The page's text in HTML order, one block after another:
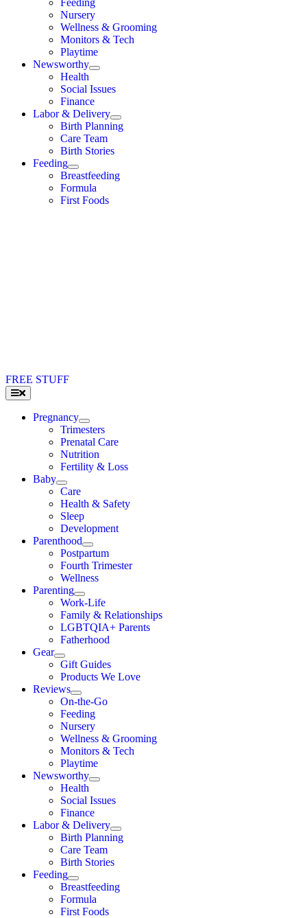
Nursery
Wellness & Grooming
Monitors & Tech
Playtime
Newsworthy
Health
Social Issues
Finance
Labor & Delivery
Birth Planning
Care Team
Birth Stories
Feeding
Breastfeeding
Formula
First Foods
FREE STUFF
Toggle
Navigation
Pregnancy
Trimesters
Prenatal Care
Nutrition
Fertility & Loss
Baby
Care
Health & Safety
Sleep
Development
Parenthood
Postpartum
Fourth Trimester
Wellness
Parenting
Work-Life
Family & Relationships
LGBTQIA+ Parents
Fatherhood
Gear
Gift Guides
Products We Love
Reviews
On-the-Go
Feeding
Nursery
Wellness & Grooming
Monitors & Tech
Playtime
Newsworthy
Health
Social Issues
Finance
Labor & Delivery
Birth Planning
Care Team
Birth Stories
Feeding
Breastfeeding
Formula
First Foods